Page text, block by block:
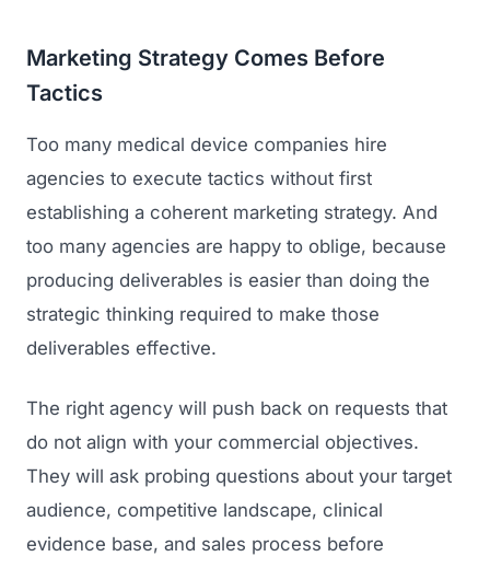
Launch Roadmap
Idea & Validation
Funding
Services
MARKETING
Medical Device Marketing
Healthcare SEO
Industries
Surgical Robotics
Marketing Strategy Comes Before
Tactics
Too many medical device companies hire
agencies to execute tactics without first
establishing a coherent marketing strategy. And
too many agencies are happy to oblige, because
producing deliverables is easier than doing the
strategic thinking required to make those
deliverables effective.
The right agency will push back on requests that
do not align with your commercial objectives.
They will ask probing questions about your target
audience, competitive landscape, clinical
evidence base, and sales process before